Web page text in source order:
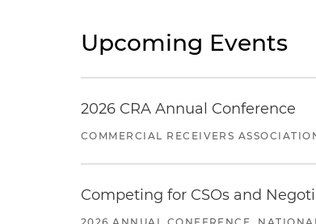
Upcoming Events
2026 CRA Annual Conference
COMMERCIAL RECEIVERS
Competing for CSOs and